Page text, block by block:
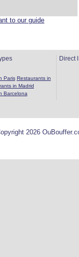
to our guide
Paris Restaurants in
in Madrid
Barcelona
Direct
2026